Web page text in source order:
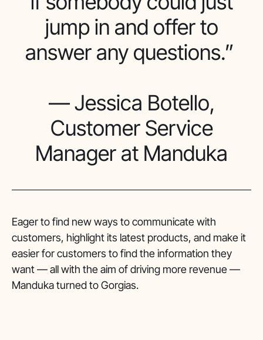
jump in and offer to
answer any questions.”
— Jessica Botello,
Customer Service
Manager at Manduka
Eager to find new ways to communicate with
customers, highlight its latest products, and make it
easier for customers to find the information they
want — all with the aim of driving more revenue —
Manduka turned to Gorgias.